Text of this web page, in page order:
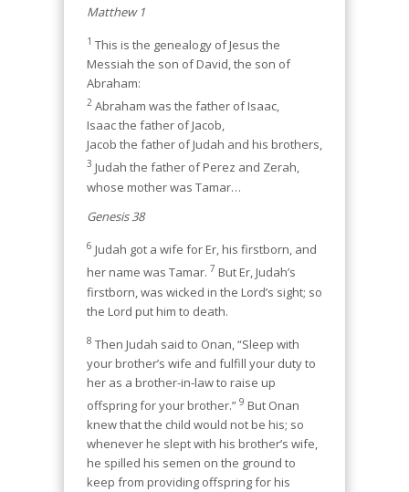
Matthew 1
1 This is the genealogy of Jesus the
Messiah the son of David, the son of
Abraham:
2 Abraham was the father of Isaac,
Isaac the father of Jacob,
Jacob the father of Judah and his brothers,
3 Judah the father of Perez and Zerah,
whose mother was Tamar…
Genesis 38
6 Judah got a wife for Er, his firstborn, and
her name was Tamar. 7 But Er, Judah’s
firstborn, was wicked in the Lord’s sight; so
the Lord put him to death.
8 Then Judah said to Onan, “Sleep with
your brother’s wife and fulfill your duty to
her as a brother-in-law to raise up
offspring for your brother.” 9 But Onan
knew that the child would not be his; so
whenever he slept with his brother’s wife,
he spilled his semen on the ground to
keep from providing offspring for his